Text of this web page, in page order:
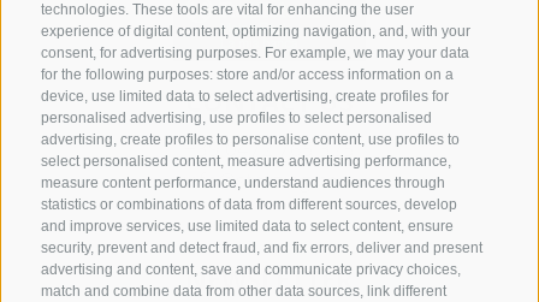
technologies. These tools are vital for enhancing the user
experience of digital content, optimizing navigation, and, with your
consent, for advertising purposes. For example, we may your data
for the following purposes: store and/or access information on a
device, use limited data to select advertising, create profiles for
personalised advertising, use profiles to select personalised
advertising, create profiles to personalise content, use profiles to
select personalised content, measure advertising performance,
measure content performance, understand audiences through
statistics or combinations of data from different sources, develop
and improve services, use limited data to select content, ensure
security, prevent and detect fraud, and fix errors, deliver and present
advertising and content, save and communicate privacy choices,
match and combine data from other data sources, link different
CONTACT US
+39 0472 765 325
info@sterzing.com
NEWSLETTER